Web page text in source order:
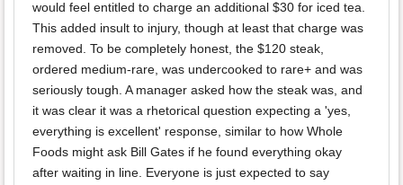
would feel entitled to charge an additional $30 for iced tea.
This added insult to injury, though at least that charge was
removed. To be completely honest, the $120 steak,
ordered medium-rare, was undercooked to rare+ and was
seriously tough. A manager asked how the steak was, and
it was clear it was a rhetorical question expecting a 'yes,
everything is excellent' response, similar to how Whole
Foods might ask Bill Gates if he found everything okay
after waiting in line. Everyone is just expected to say